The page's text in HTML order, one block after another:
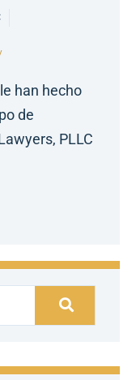
han hecho
de
PLLC